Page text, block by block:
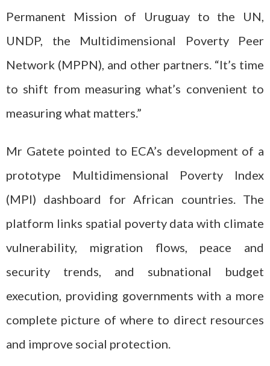
Permanent Mission of Uruguay to the UN,
UNDP, the Multidimensional Poverty Peer
Network (MPPN), and other partners. “It’s time
to shift from measuring what’s convenient to
measuring what matters.”
Mr Gatete pointed to ECA’s development of a
prototype Multidimensional Poverty Index
(MPI) dashboard for African countries. The
platform links spatial poverty data with climate
vulnerability, migration flows, peace and
security trends, and subnational budget
execution, providing governments with a more
complete picture of where to direct resources
and improve social protection.